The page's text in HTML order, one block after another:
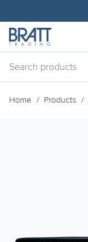
Home Products